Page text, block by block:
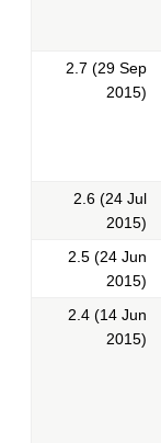
2.7 (29 Sep
2015)
2.6 (24 Jul
2015)
2.5 (24 Jun
2015)
2.4 (14 Jun
2015)